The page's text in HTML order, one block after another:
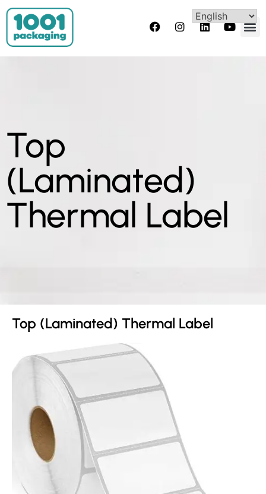
Top
(Laminated)
Thermal Label
Top (Laminated) Thermal Label